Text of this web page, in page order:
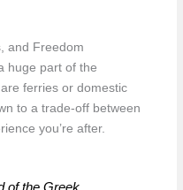
and Freedom
huge part of the
ferries or domestic
to a trade-off between
you’re after.
of the Greek